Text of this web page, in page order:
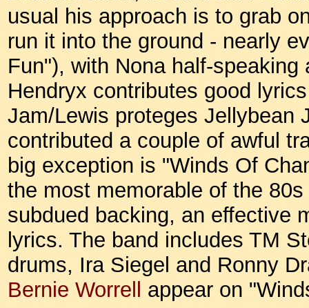
usual his approach is to grab
run it into the ground - nearly
Fun"), with Nona half-
Hendryx contributes good
Jam/Lewis proteges Jellybean
contributed a couple of awful
big exception is "Winds Of
the most memorable of the
subdued backing, an effective
lyrics. The band includes TM
drums, Ira Siegel and Ronny
Bernie Worrell
appear on